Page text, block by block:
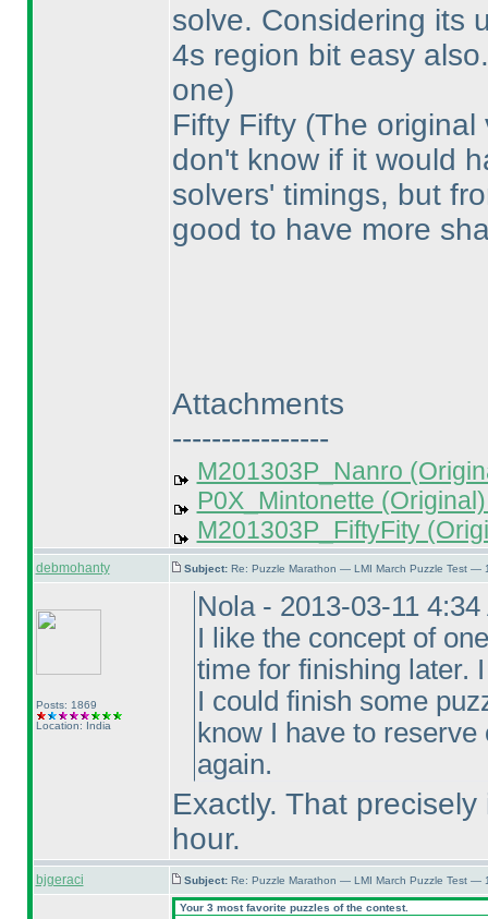
solve. Considering its
4s region bit easy
one)
Fifty Fifty (The original
don't know if it would
solvers' timings, but
good to have more
Attachments
----------------
M201303P_Nanro
P0X_Mintonette
M201303P_FiftyFity
debmohanty Subject: Re: Puzzle Marathon — LMI March Puzzle Test —
Posts: 1869
Location: India
Nola - 2013-03-11 4:34
I like the concept of
time for finishing later.
I could finish some
know I have to
again.
Exactly. That
hour.
bjgeraci Subject: Re: Puzzle Marathon — LMI March Puzzle Test —
Your 3 most favorite puzzles of the contest.